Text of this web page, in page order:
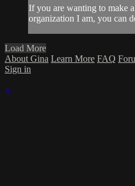
If you are wanting to make
organization I am, you can
Load More
About Gina Learn More FAQ
Sign in
×